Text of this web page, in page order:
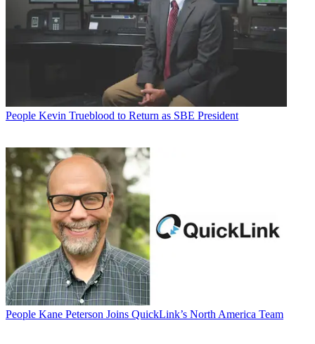
People Kevin Trueblood to Return as SBE President
People Kane Peterson Joins QuickLink’s North America Team